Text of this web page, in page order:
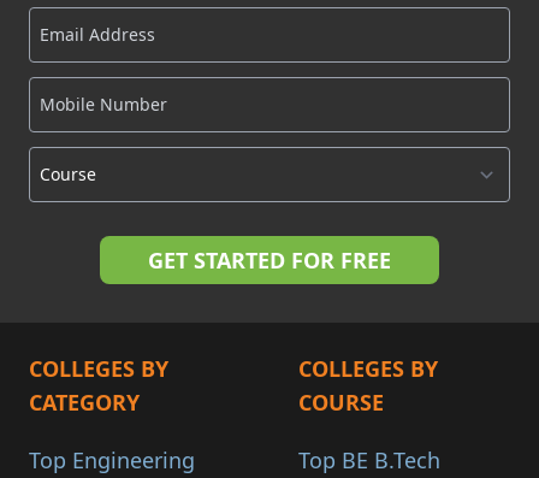
COLLEGES BY
CATEGORY
Top Engineering
COLLEGES BY
COURSE
Top BE B.Tech